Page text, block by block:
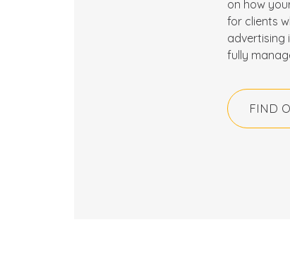
on how
for clients
advertising
fully
FIND